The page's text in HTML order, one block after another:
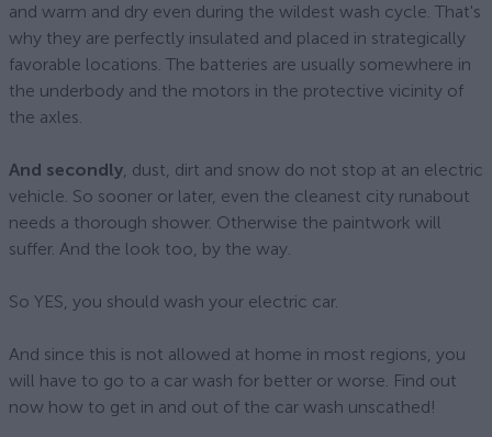
and warm and dry even during the wildest wash cycle. That's
why they are perfectly insulated and placed in strategically
favorable locations. The batteries are usually somewhere in
the underbody and the motors in the protective vicinity of
the axles.
And secondly, dust, dirt and snow do not stop at an electric
vehicle. So sooner or later, even the cleanest city runabout
needs a thorough shower. Otherwise the paintwork will
suffer. And the look too, by the way.
So YES, you should wash your electric car.
And since this is not allowed at home in most regions, you
will have to go to a car wash for better or worse. Find out
now how to get in and out of the car wash unscathed!